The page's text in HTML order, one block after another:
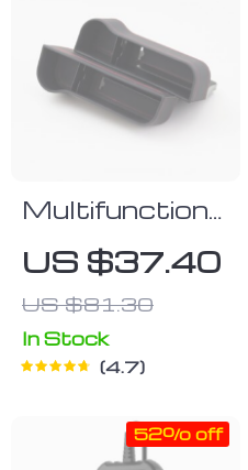
Multifunctional
Car Seat
Organizer Set
(Left & Right)
US $37.40
US $81.30
In Stock
4.7
52% off